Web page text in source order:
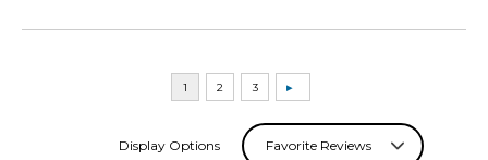
Display Options